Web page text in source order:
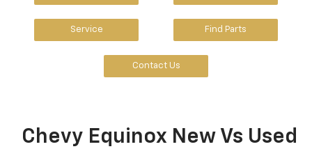
Service Find Parts
Contact Us
Chevy Equinox New Vs Used